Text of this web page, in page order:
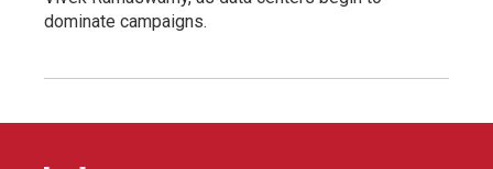
dominate campaigns.